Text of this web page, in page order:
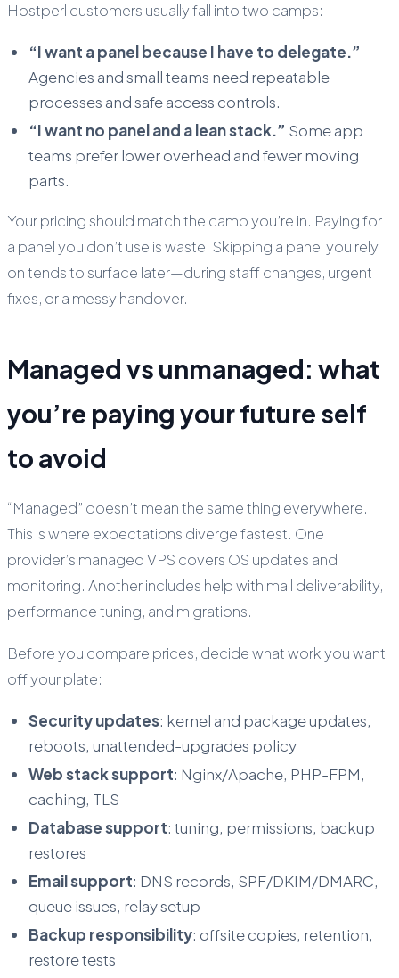
Hostperl customers usually fall into two camps:
“I want a panel because I have to delegate.”
Agencies and small teams need repeatable
processes and safe access controls.
“I want no panel and a lean stack.” Some app
teams prefer lower overhead and fewer moving
parts.
Your pricing should match the camp you’re in. Paying for
a panel you don’t use is waste. Skipping a panel you rely
on tends to surface later—during staff changes, urgent
fixes, or a messy handover.
Managed vs unmanaged: what
you’re paying your future self
to avoid
“Managed” doesn’t mean the same thing everywhere.
This is where expectations diverge fastest. One
provider’s managed VPS covers OS updates and
monitoring. Another includes help with mail deliverability,
performance tuning, and migrations.
Before you compare prices, decide what work you want
off your plate:
Security updates: kernel and package updates,
reboots, unattended-upgrades policy
Web stack support: Nginx/Apache, PHP-FPM,
caching, TLS
Database support: tuning, permissions, backup
restores
Email support: DNS records, SPF/DKIM/DMARC,
queue issues, relay setup
Backup responsibility: offsite copies, retention,
restore tests